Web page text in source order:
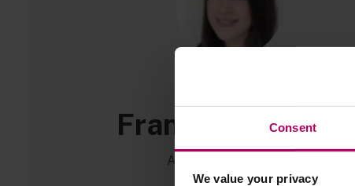
Consent
We value your privacy
Francesca Scott
Associate, Linklaters